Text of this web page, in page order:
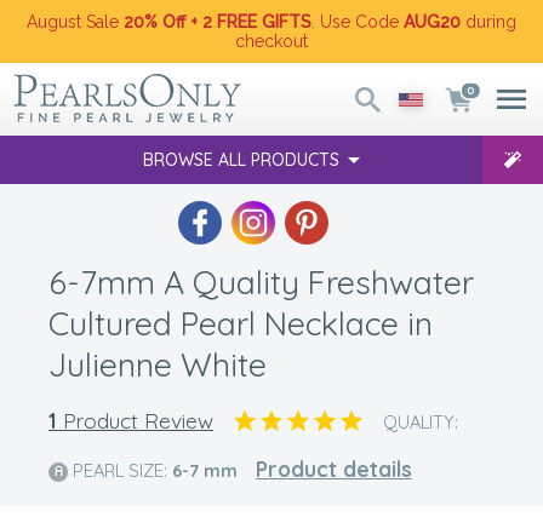
August Sale 20% Off + 2 FREE GIFTS . Use Code AUG20 during
checkout
0
BROWSE ALL PRODUCTS
6-7mm A Quality Freshwater
Cultured Pearl Necklace in
Julienne White
1 Product Review QUALITY:
PEARL SIZE: 6-7 mm Product details